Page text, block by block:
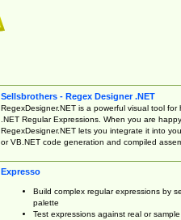
Sellsbrothers - Regex Designer .NET
RegexDesigner.NET is a powerful visual tool
.NET Regular Expressions. When you are
RegexDesigner.NET lets you integrate it into
or VB.NET code generation and compiled
Expresso
Build complex regular expressions by
palette
Test expressions against real or